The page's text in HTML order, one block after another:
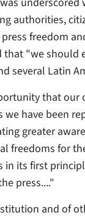
authorities,
freedom
that "we should
several Latin
that our
we have been
greater
freedoms for
in its first
press...."
and of